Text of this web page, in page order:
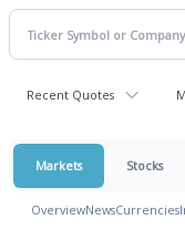
Recent Quotes
Markets Stocks
OverviewNewsCurrencies